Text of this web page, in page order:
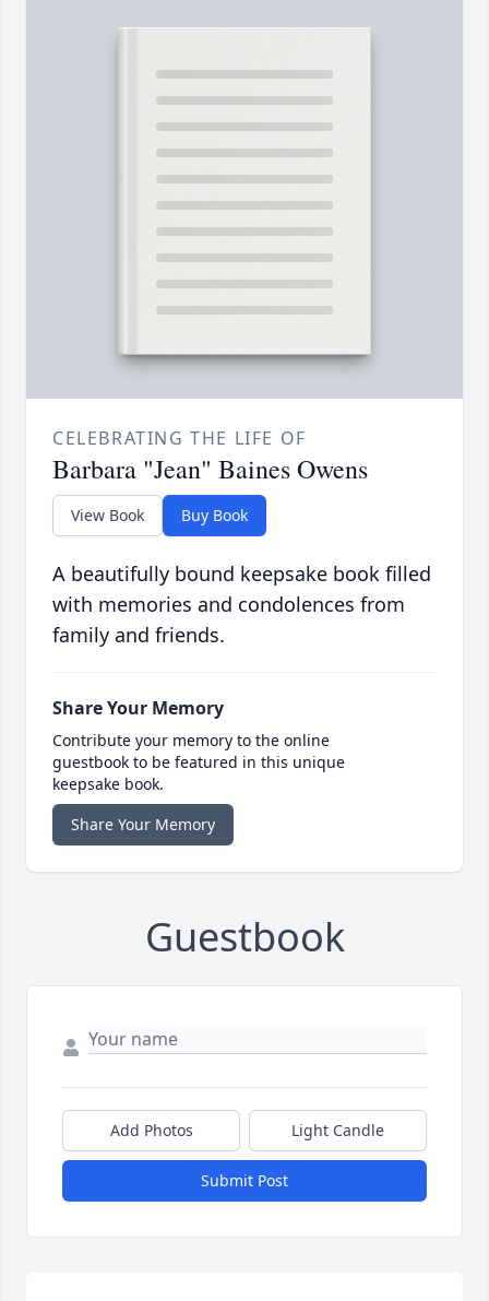
CELEBRATING THE LIFE OF
Barbara "Jean" Baines Owens
View Book Buy Book
A beautifully bound keepsake book filled
with memories and condolences from
family and friends.
Share Your Memory
Contribute your memory to the online
guestbook to be featured in this unique
keepsake book.
Share Your Memory
Guestbook
Add Photos Light Candle
Submit Post